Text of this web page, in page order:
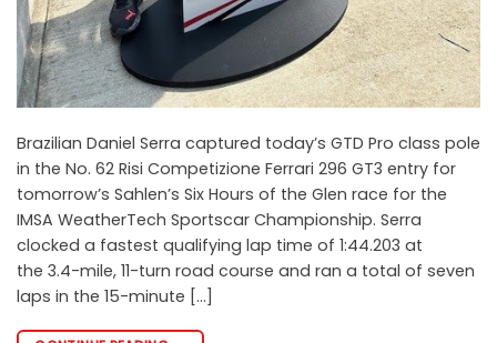
Brazilian Daniel Serra captured today’s GTD Pro class pole
in the No. 62 Risi Competizione Ferrari 296 GT3 entry for
tomorrow’s Sahlen’s Six Hours of the Glen race for the
IMSA WeatherTech Sportscar Championship. Serra
clocked a fastest qualifying lap time of 1:44.203 at
the 3.4-mile, 11-turn road course and ran a total of seven
laps in the 15-minute […]